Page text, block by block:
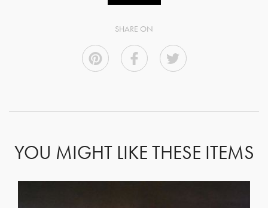
SHARE ON
YOU MIGHT LIKE THESE ITEMS